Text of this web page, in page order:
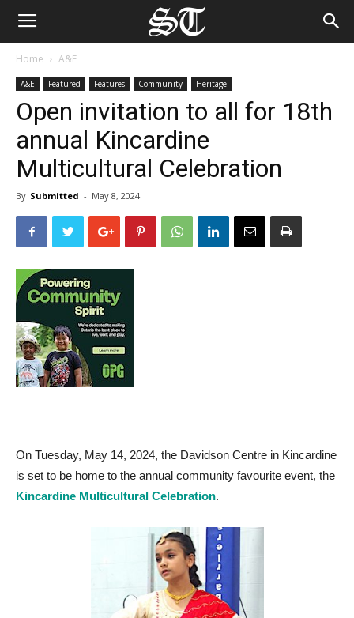
Home A&E
A&E Featured Features Community Heritage
Open invitation to all for 18th
annual Kincardine
Multicultural Celebration
By Submitted - May 8, 2024
On Tuesday, May 14, 2024, the Davidson Centre in Kincardine
is set to be home to the annual community favourite event, the
Kincardine Multicultural Celebration.